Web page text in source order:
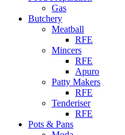
Gas
Butchery
Meatball
RFE
Mincers
RFE
Apuro
Patty Makers
RFE
Tenderiser
RFE
Pots & Pans